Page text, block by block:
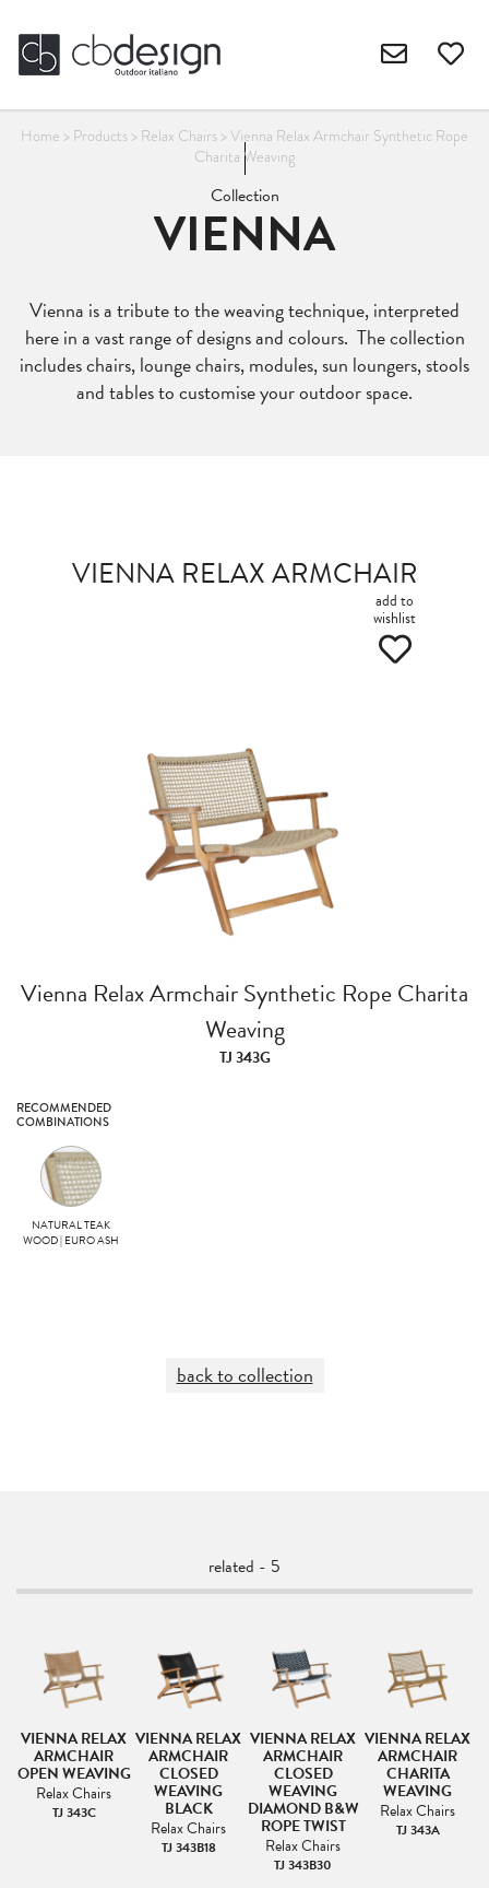
Home > Products> Relax Chairs> Vienna Relax Armchair Synthetic Rope
Charita Weaving
Collection
VIENNA
Vienna is a tribute to the weaving technique, interpreted
here in a vast range of designs and colours. The collection
includes chairs, lounge chairs, modules, sun loungers, stools
and tables to customise your outdoor space.
VIENNA RELAX ARMCHAIR
add to
wishlist
Vienna Relax Armchair Synthetic Rope Charita
Weaving
TJ 343G
RECOMMENDED
COMBINATIONS
NATURAL TEAK
WOOD | EURO ASH
back to collection
related - 5
VIENNA RELAX
ARMCHAIR
OPEN WEAVING
Relax Chairs
TJ 343C
VIENNA RELAX
ARMCHAIR
CLOSED
WEAVING
BLACK
Relax Chairs
TJ 343B18
VIENNA RELAX
ARMCHAIR
CLOSED
WEAVING
DIAMOND B&W
ROPE TWIST
Relax Chairs
TJ 343B30
VIENNA RELAX
ARMCHAIR
CHARITA
WEAVING
Relax Chairs
TJ 343A